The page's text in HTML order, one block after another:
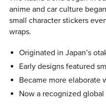
anime and car culture
small character stickers
wraps.
Originated in Japan’s
Early designs featured
Became more elaborate
Now a recognized